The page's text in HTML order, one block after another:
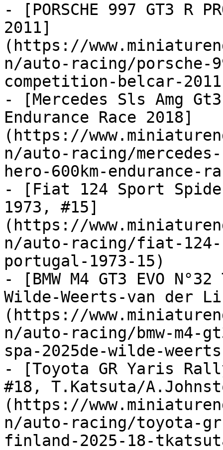
- [PORSCHE 997 GT3 R
2011]
(https://
n/auto-racing/porsche-
competition-belcar-
- [Mercedes Sls Amg
Endurance Race 2018]
(https://
n/auto-racing/
hero-600km-endurance-
- [Fiat 124 Sport
1973, #15]
(https://
n/auto-racing/fiat-
portugal-1973-15)
- [BMW M4 GT3 EVO
Wilde-Weerts-van der
(https://
n/auto-racing/bmw-m4-
spa-2025de-wilde-
- [Toyota GR Yaris
#18, T.Katsuta/
(https://
n/auto-racing/
finland-2025-18-